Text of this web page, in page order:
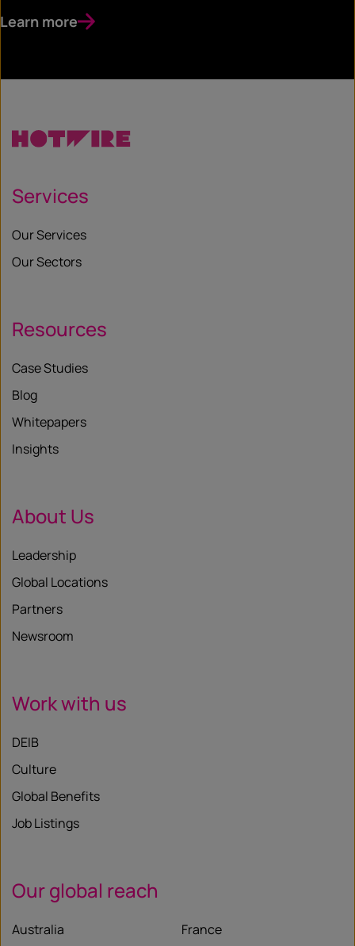
Learn more
Services
Our Services
Our Sectors
Resources
Case Studies
Blog
Whitepapers
Insights
About Us
Leadership
Global Locations
Partners
Newsroom
Work with us
DEIB
Culture
Global Benefits
Job Listings
Our global reach
Australia France